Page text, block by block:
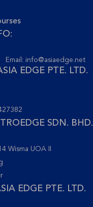
Email: info@asiaedge.net
EDGE PTE. LTD.
SDN. BHD.
Wisma UOA II
EDGE PTE. LTD.